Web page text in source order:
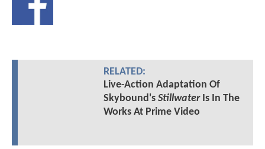
RELATED:
Live-Action Adaptation Of
Skybound's StillwaterIs In The
Works At Prime Video